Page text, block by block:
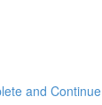
and Continue